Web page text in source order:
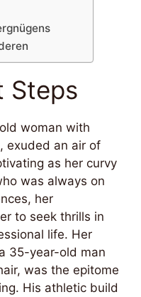
Steps
woman with
exuded an air of
as her curvy
was always on
her
to seek thrills in
life. Her
35-year-old man
was the epitome
His athletic build